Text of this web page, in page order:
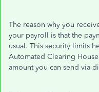
The reason why you
your payroll is that the
usual. This security limits
Automated Clearing
amount you can send via